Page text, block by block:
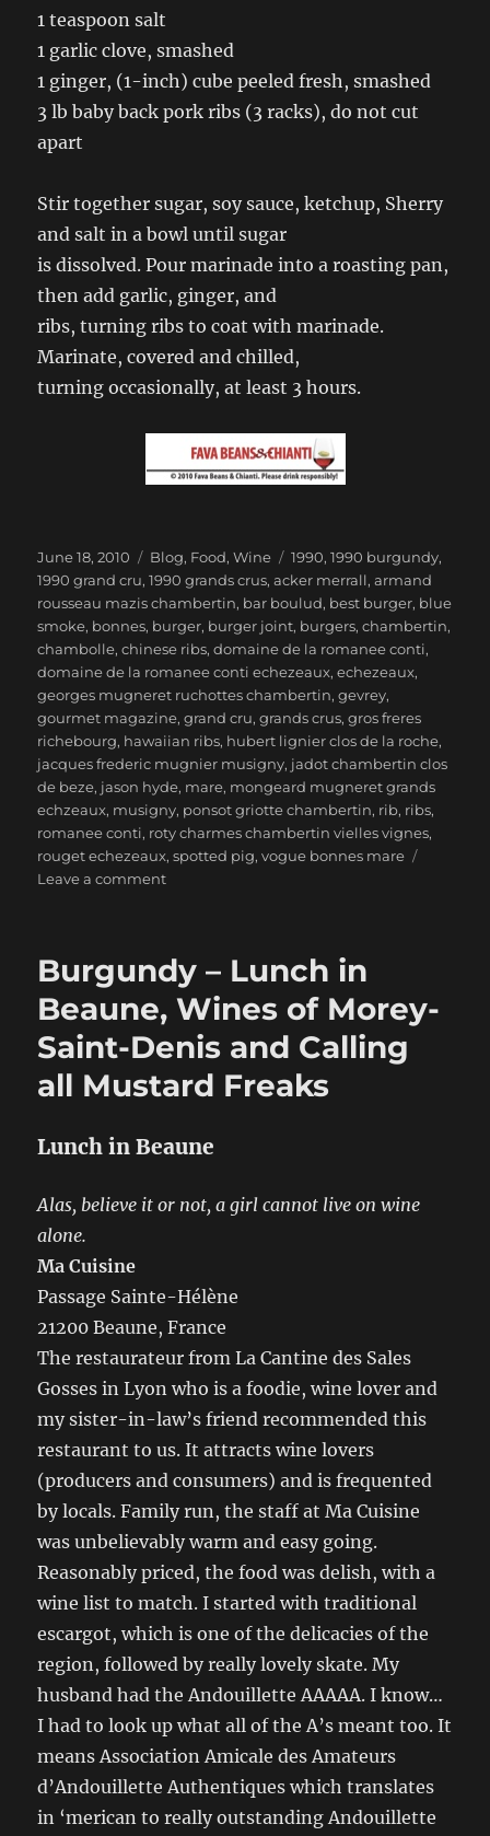
1 teaspoon salt
1 garlic clove, smashed
1 ginger, (1-inch) cube peeled fresh, smashed
3 lb baby back pork ribs (3 racks), do not cut
apart
Stir together sugar, soy sauce, ketchup, Sherry
and salt in a bowl until sugar
is dissolved. Pour marinade into a roasting pan,
then add garlic, ginger, and
ribs, turning ribs to coat with marinade.
Marinate, covered and chilled,
turning occasionally, at least 3 hours.
Posted
on
June 18, 2010 Categories
Blog, Food,Wine Tags
1990,1990 burgundy,
1990 grand cru,1990 grands crus,acker merrall,armand
rousseau mazis chambertin, bar boulud, best burger, blue
smoke, bonnes, burger, burger joint, burgers,chambertin,
chambolle,chinese ribs,domaine de la romanee conti,
domaine de la romanee conti echezeaux,echezeaux,
georges mugneret ruchottes chambertin,gevrey,
gourmet magazine,grand cru,grands crus,gros freres
richebourg, hawaiian ribs, hubert lignier clos de la roche,
jacques frederic mugnier musigny, jadot chambertin clos
de beze, jason hyde, mare, mongeard mugneret grands
echzeaux, musigny, ponsot griotte chambertin, rib, ribs,
romanee conti, roty charmes chambertin vielles vignes,
rouget echezeaux,spotted pig,vogue bonnes mare
Leave a commenton
Crus
Tasting,
Burgers
and
BBQ
Burgundy – Lunch in
Beaune, Wines of Morey-
Saint-Denis and Calling
all Mustard Freaks
Lunch in Beaune
Alas, believe it or not, a girl cannot live on wine
alone.
Ma Cuisine
Passage Sainte-Hélène
21200 Beaune, France
The restaurateur from La Cantine des Sales
Gosses in Lyon who is a foodie, wine lover and
my sister-in-law’s friend recommended this
restaurant to us. It attracts wine lovers
(producers and consumers) and is frequented
by locals. Family run, the staff at Ma Cuisine
was unbelievably warm and easy going.
Reasonably priced, the food was delish, with a
wine list to match. I started with traditional
escargot, which is one of the delicacies of the
region, followed by really lovely skate. My
husband had the Andouillette AAAAA. I know…
I had to look up what all of the A’s meant too. It
means Association Amicale des Amateurs
d’Andouillette Authentiques which translates
in ‘merican to really outstanding Andouillette